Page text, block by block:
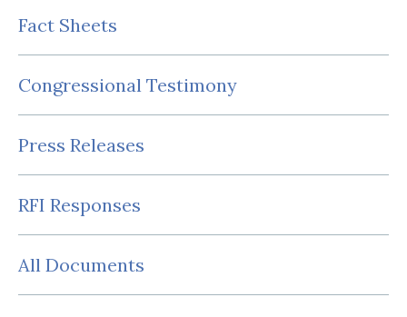
Fact Sheets
Congressional Testimony
Press Releases
RFI Responses
All Documents